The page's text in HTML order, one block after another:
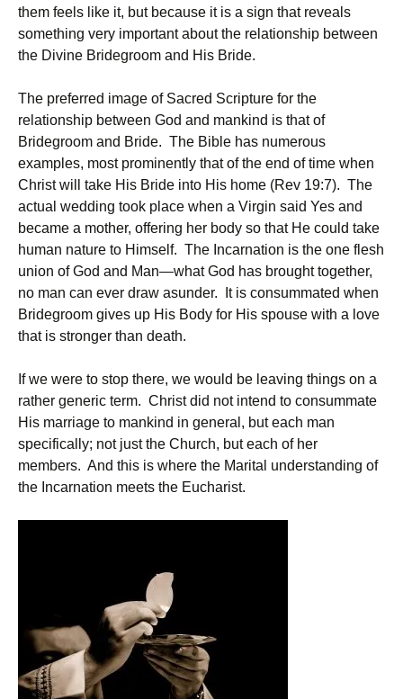
them feels like it, but because it is a sign that reveals
something very important about the relationship between
the Divine Bridegroom and His Bride.
The preferred image of Sacred Scripture for the
relationship between God and mankind is that of
Bridegroom and Bride. The Bible has numerous
examples, most prominently that of the end of time when
Christ will take His Bride into His home (Rev 19:7). The
actual wedding took place when a Virgin said Yes and
became a mother, offering her body so that He could take
human nature to Himself. The Incarnation is the one flesh
union of God and Man—what God has brought together,
no man can ever draw asunder. It is consummated when
Bridegroom gives up His Body for His spouse with a love
that is stronger than death.
If we were to stop there, we would be leaving things on a
rather generic term. Christ did not intend to consummate
His marriage to mankind in general, but each man
specifically; not just the Church, but each of her
members. And this is where the Marital understanding of
the Incarnation meets the Eucharist.